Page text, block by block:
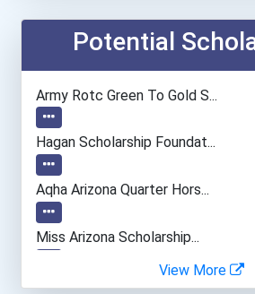
Interior Designer
Dancer And Choreographer
Public Relations Manager
Elementary School Teacher
Tax Examiners & Tax Colle...
Potential
Army Rotc Green To Gold S...
Hagan Scholarship Foundat...
Aqha Arizona Quarter Hors...
Miss Arizona Scholarship...
Cancer For College Schola...
View More